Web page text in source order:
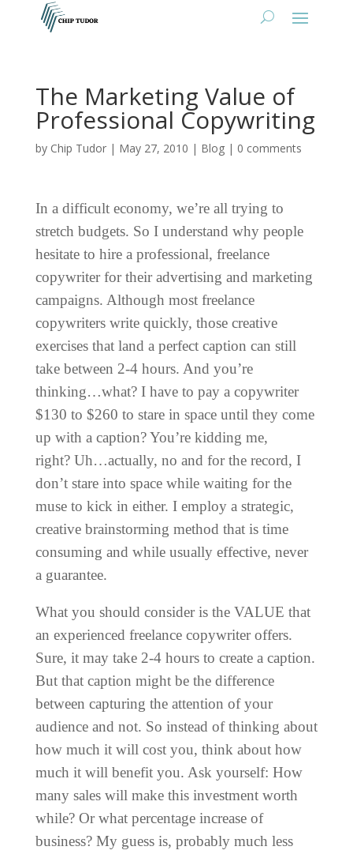
The Marketing Value of
Professional Copywriting
by Chip Tudor| May 27, 2010 | Blog| 0 comments
In a difficult economy, we’re all trying to
stretch budgets. So I understand why people
hesitate to hire a professional, freelance
copywriter for their advertising and marketing
campaigns. Although most freelance
copywriters write quickly, those creative
exercises that land a perfect caption can still
take between 2-4 hours. And you’re
thinking…what? I have to pay a copywriter
$130 to $260 to stare in space until they come
up with a caption? You’re kidding me,
right? Uh…actually, no and for the record, I
don’t stare into space while waiting for the
muse to kick in either. I employ a strategic,
creative brainstorming method that is time
consuming and while usually effective, never
a guarantee.
What you should consider is the VALUE that
an experienced freelance copywriter offers.
Sure, it may take 2-4 hours to create a caption.
But that caption might be the difference
between capturing the attention of your
audience and not. So instead of thinking about
how much it will cost you, think about how
much it will benefit you. Ask yourself: How
many sales will make this investment worth
while? Or what percentage increase of
business? My guess is, probably much less